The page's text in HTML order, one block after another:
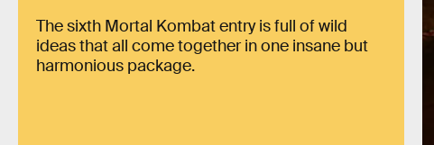
The sixth Mortal Kombat entry is full of wild
ideas that all come together in one insane but
harmonious package.